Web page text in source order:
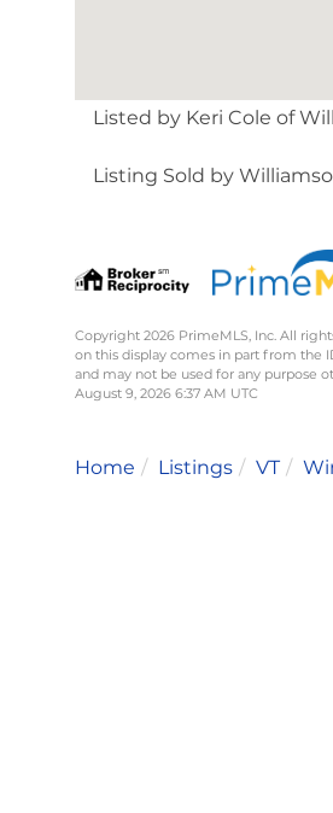
Listed by Keri Cole of
Listing Sold by
Copyright 2026 PrimeMLS, Inc. All
on this display comes in part from the
and may not be used for any purpose
August 9, 2026 6:37 AM UTC
Home Listings VT